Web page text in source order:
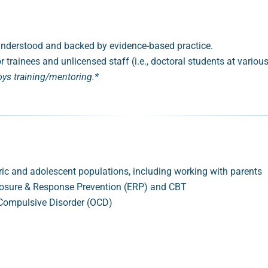
and backed by evidence-based practice.
and unlicensed staff (i.e., doctoral students at
training/mentoring.*
and adolescent populations, including working with parents
& Response Prevention (ERP) and CBT
Disorder (OCD)